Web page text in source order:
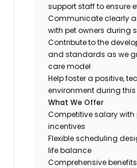
support staff to ensure
Communicate clearly
with pet owners during
Contribute to the
and standards as we
care model
Help foster a positive,
environment during
What We Offer
Competitive salary
incentives
Flexible scheduling
life balance
Comprehensive